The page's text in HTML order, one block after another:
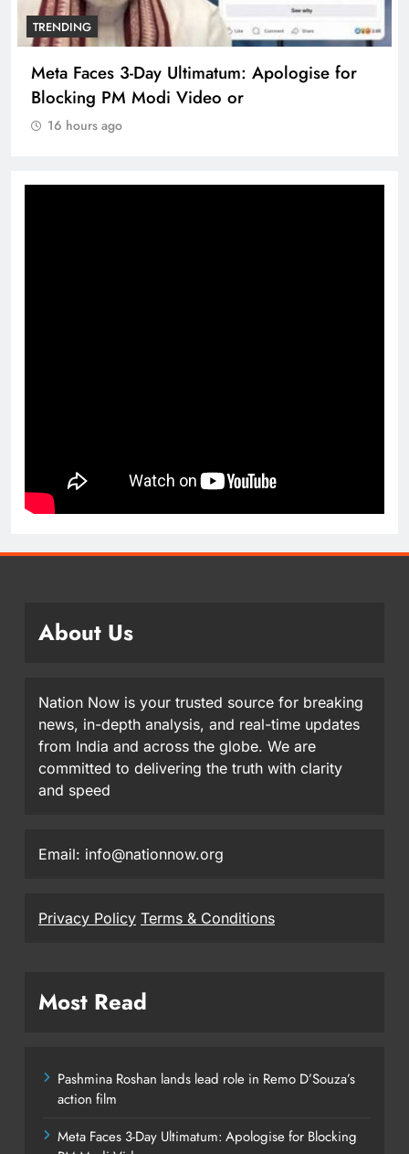
TRENDING
Meta Faces 3-Day Ultimatum: Apologise for
Blocking PM Modi Video or
16 hours ago
About Us
Nation Now is your trusted source for breaking
news, in-depth analysis, and real-time updates
from India and across the globe. We are
committed to delivering the truth with clarity
and speed
Email: info@nationnow.org
Privacy Policy Terms & Conditions
Most Read
Pashmina Roshan lands lead role in Remo D’Souza’s
action film
Meta Faces 3-Day Ultimatum: Apologise for Blocking